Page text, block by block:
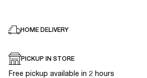
HOME DELIVERY
PICKUP IN STORE
Free pickup available in 2 hours